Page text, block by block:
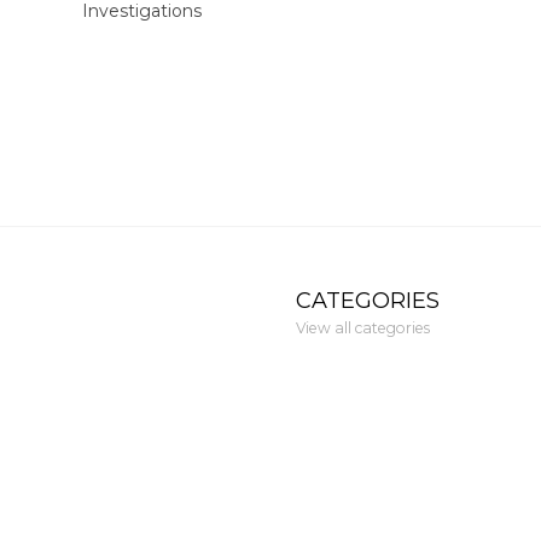
Investigations
CATEGORIES
View all categories